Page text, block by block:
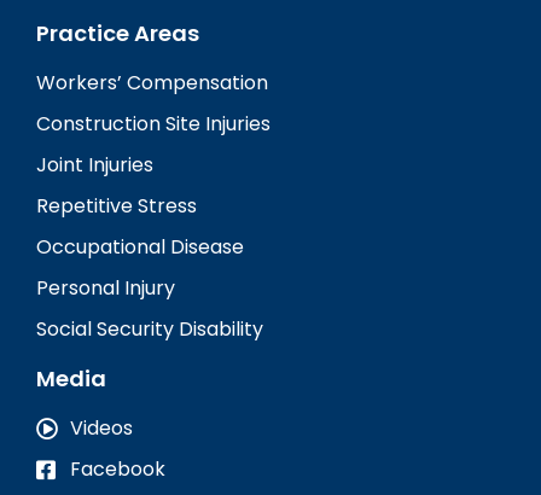
Practice Areas
Workers’ Compensation
Construction Site Injuries
Joint Injuries
Repetitive Stress
Occupational Disease
Personal Injury
Social Security Disability
Media
Videos
Facebook